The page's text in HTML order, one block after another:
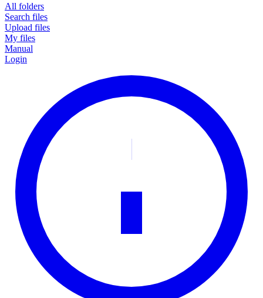
All folders
Search files
Upload files
My files
Manual
Login